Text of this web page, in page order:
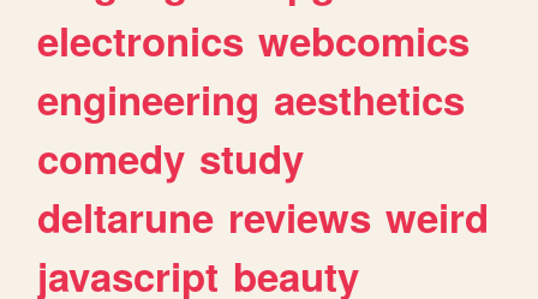
electronics webcomics
engineering aesthetics
comedy study
deltarune reviews weird
javascript beauty